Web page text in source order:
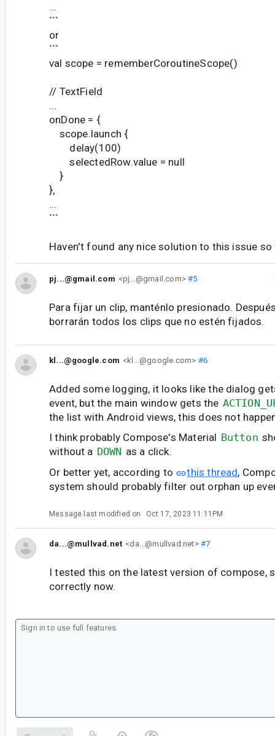
...
```
or
```
val scope = rememberCoroutineScope()
// TextField
...
onDone = {
scope.launch {
delay(100)
selectedRow.value = null
}
},
...
```
Haven't found any nice solution to this issue so
pj...@gmail.com <pj...@gmail.com>#5
Para fijar un clip, manténlo presionado.
borrarán todos los clips que no estén fijados.
kl...@google.com <kl...@google.com> #6
Added some logging, it looks like the dialog
event, but the main window gets the
the list with Android views, this does not
I think probably Compose's Material Button
without a DOWN as a click.
Or better yet, according to
this thread,
system should probably filter out orphan up
Message last modified on Oct 17, 2023 11:11PM
da...@mullvad.net <da...@mullvad.net>#7
I tested this on the latest version of compose,
correctly now.